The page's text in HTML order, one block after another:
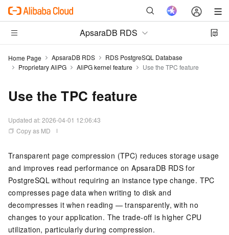
ApsaraDB RDS
Home Page ApsaraDB RDS
RDS PostgreSQL Database
Proprietary AliPG
AliPG kernel feature Use the TPC feature
Use the TPC feature
Updated at:2026-04-01 12:06:43
Copy as MD
Transparent page compression (TPC) reduces storage usage
and improves read performance on ApsaraDB RDS for
PostgreSQL without requiring an instance type change. TPC
compresses page data when writing to disk and
decompresses it when reading — transparently, with no
changes to your application. The trade-off is higher CPU
utilization, particularly during compression.